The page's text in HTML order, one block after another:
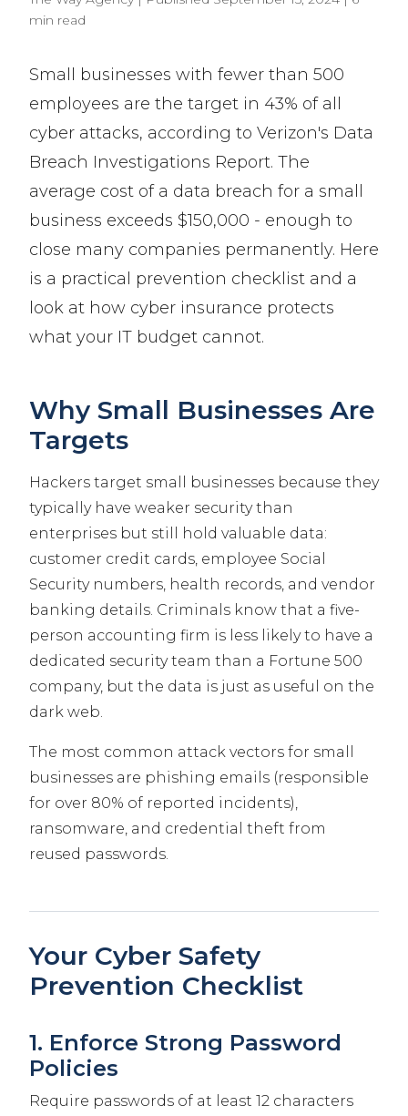
min read
Small businesses with fewer than 500
employees are the target in 43% of all
cyber attacks, according to Verizon's Data
Breach Investigations Report. The
average cost of a data breach for a small
business exceeds $150,000 - enough to
close many companies permanently. Here
is a practical prevention checklist and a
look at how cyber insurance protects
what your IT budget cannot.
Why Small Businesses Are
Targets
Hackers target small businesses because they
typically have weaker security than
enterprises but still hold valuable data:
customer credit cards, employee Social
Security numbers, health records, and vendor
banking details. Criminals know that a five-
person accounting firm is less likely to have a
dedicated security team than a Fortune 500
company, but the data is just as useful on the
dark web.
The most common attack vectors for small
businesses are phishing emails (responsible
for over 80% of reported incidents),
ransomware, and credential theft from
reused passwords.
Your Cyber Safety
Prevention Checklist
1. Enforce Strong Password
Policies
Require passwords of at least 12 characters